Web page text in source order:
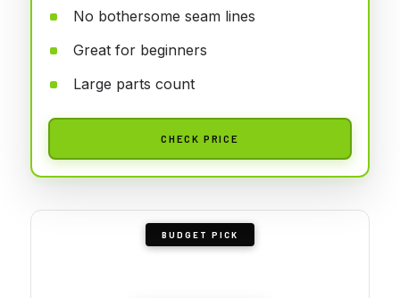
No bothersome seam lines
Great for beginners
Large parts count
CHECK PRICE
BUDGET PICK